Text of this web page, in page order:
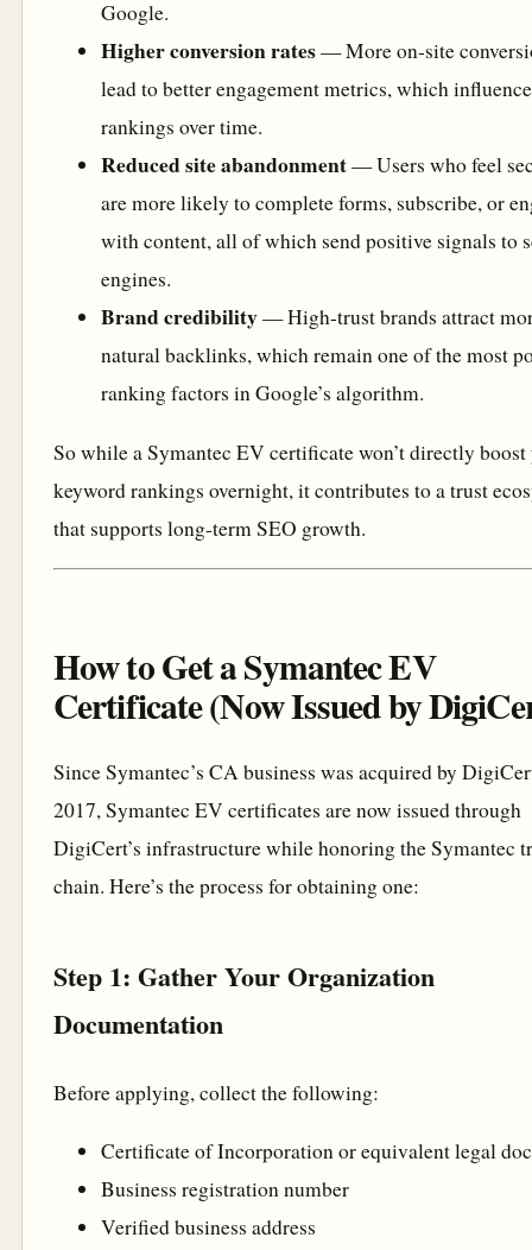
Google.
Higher conversion rates— More on-site
lead to better engagement metrics, which influence
rankings over time.
Reduced site abandonment— Users who feel
are more likely to complete forms, subscribe, or
with content, all of which send positive signals to
engines.
Brand credibility— High-trust brands attract
natural backlinks, which remain one of the most
ranking factors in Google’s algorithm.
So while a Symantec EV certificate won’t directly boost
keyword rankings overnight, it contributes to a trust
that supports long-term SEO growth.
How to Get a Symantec EV
Certificate (Now Issued by
Since Symantec’s CA business was acquired by
2017, Symantec EV certificates are now issued through
DigiCert’s infrastructure while honoring the Symantec
chain. Here’s the process for obtaining one:
Step 1: Gather Your Organization
Documentation
Before applying, collect the following:
Certificate of Incorporation or equivalent legal
Business registration number
Verified business address